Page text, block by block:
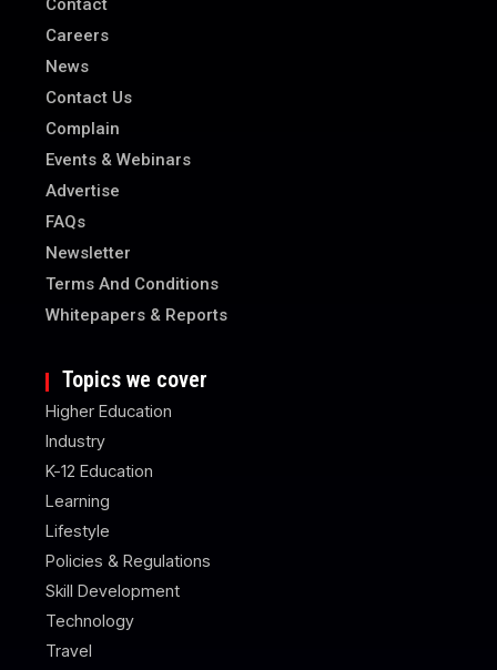
Contact
Careers
News
Contact Us
Complain
Events & Webinars
Advertise
FAQs
Newsletter
Terms And Conditions
Whitepapers & Reports
Topics we cover
Higher Education
Industry
K-12 Education
Learning
Lifestyle
Policies & Regulations
Skill Development
Technology
Travel